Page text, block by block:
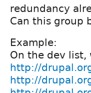
redundancy
Can this group
Example:
On the dev list,
http://
http://